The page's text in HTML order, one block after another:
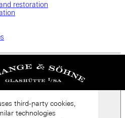
restoration
third-party cookies,
technologies